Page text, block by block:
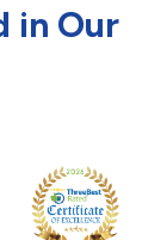
in Our